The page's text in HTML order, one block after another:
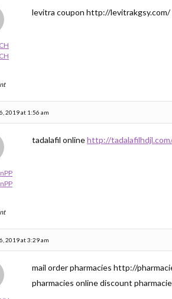
levitra coupon http://levitrakgsy.com/
2019 at 1:56 am
tadalafil onlinehttp://
2019 at 3:29 am
mail order pharmacies http://
pharmacies online discount